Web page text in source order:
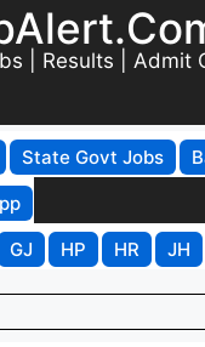
| Results | Admit
State Govt Jobs
GJ HP HR JH